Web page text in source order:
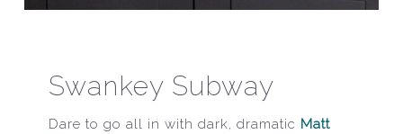
Swankey Subway
Dare to go all in with dark, dramatic Matt